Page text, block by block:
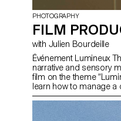
PHOTOGRAPHY
FILM
with Julien Bourdeille
Événement Lumineux
narrative and sensory
film on the theme
learn how to manage
mastering the tools of